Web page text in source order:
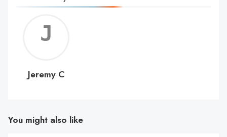
C
Jeremy C
You might also like